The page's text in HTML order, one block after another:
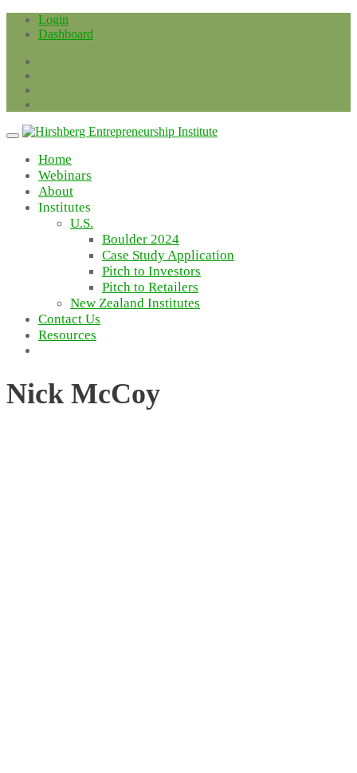
Skip
Login
Dashboard
Home
Webinars
About
Institutes
U.S.
Boulder 2024
Case Study Application
Pitch to Investors
Pitch to Retailers
New Zealand Institutes
Contact Us
Resources
Nick McCoy